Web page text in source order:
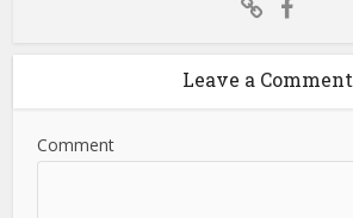
Leave a Comment
Comment